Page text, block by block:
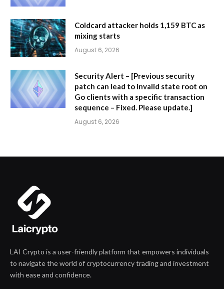
Coldcard attacker holds 1,159 BTC as
mixing starts
August 6, 2026
Security Alert – [Previous security
patch can lead to invalid state root on
Go clients with a specific transaction
sequence – Fixed. Please update.]
August 6, 2026
LAI Crypto is a user-friendly platform that empowers individuals
to navigate the world of cryptocurrency trading and investment
with ease and confidence.